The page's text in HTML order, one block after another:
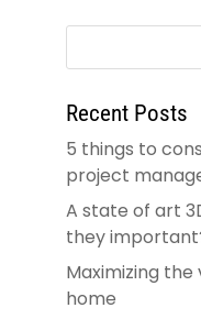
Recent Posts
5 things to
project
A state of art
they
Maximizing
home